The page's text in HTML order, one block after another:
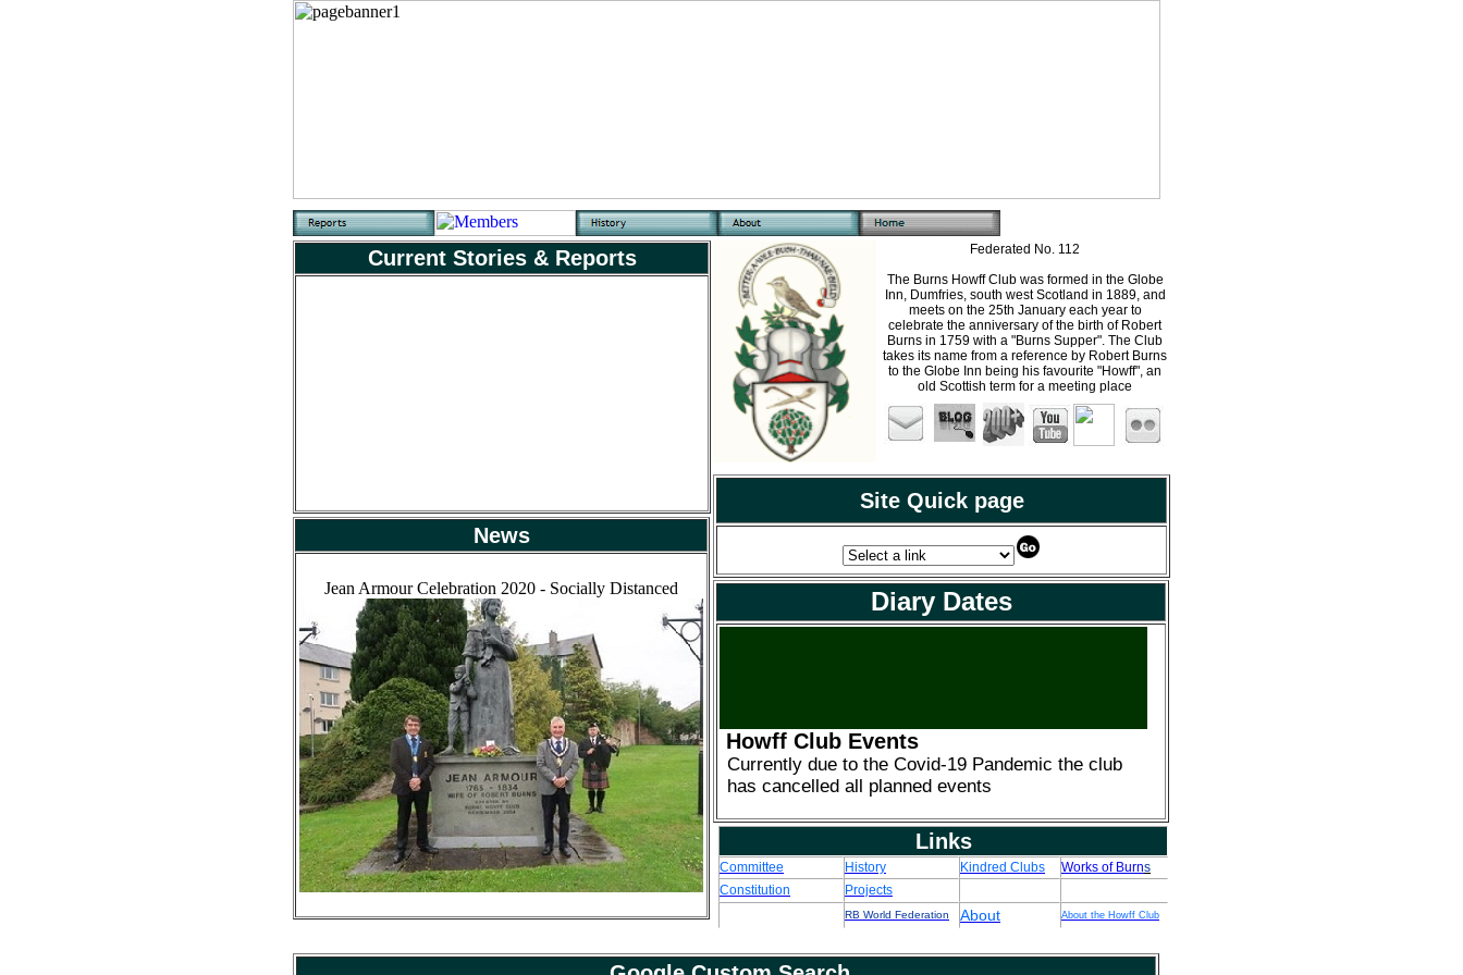
Current Stories & Reports
News
Jean Armour Celebration 2020 - Socially Distanced
Federated No. 112
The Burns Howff Club was formed in the Globe
Inn, Dumfries, south west Scotland in 1889, and
meets on the 25th January each year to
celebrate the anniversary of the birth of Robert
Burns in 1759 with a "Burns Supper". The Club
takes its name from a reference by Robert Burns
to the Globe Inn being his favourite "Howff", an
old Scottish term for a meeting place
Site Quick page
Diary Dates
Howff Club Events
Currently due to the Covid-19 Pandemic the club
has cancelled all planned events
Links
Committee History Kindred Clubs Works of Burns
Constitution
Projects
RB World Federation About About the Howff Club